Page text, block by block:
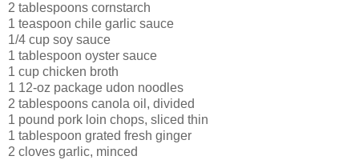
2 tablespoons cornstarch
1 teaspoon chile garlic sauce
1/4 cup soy sauce
1 tablespoon oyster sauce
1 cup chicken broth
1 12-oz package udon noodles
2 tablespoons canola oil, divided
1 pound pork loin chops, sliced thin
1 tablespoon grated fresh ginger
2 cloves garlic, minced